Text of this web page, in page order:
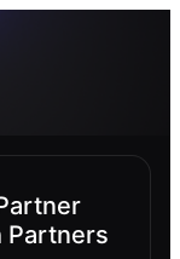
Partners